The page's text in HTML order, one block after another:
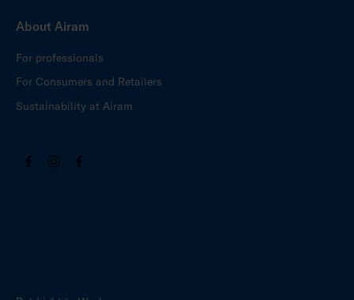
About Airam
For professionals
For Consumers and Retailers
Sustainability at Airam